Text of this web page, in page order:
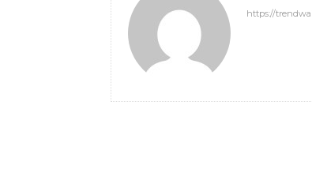
https://